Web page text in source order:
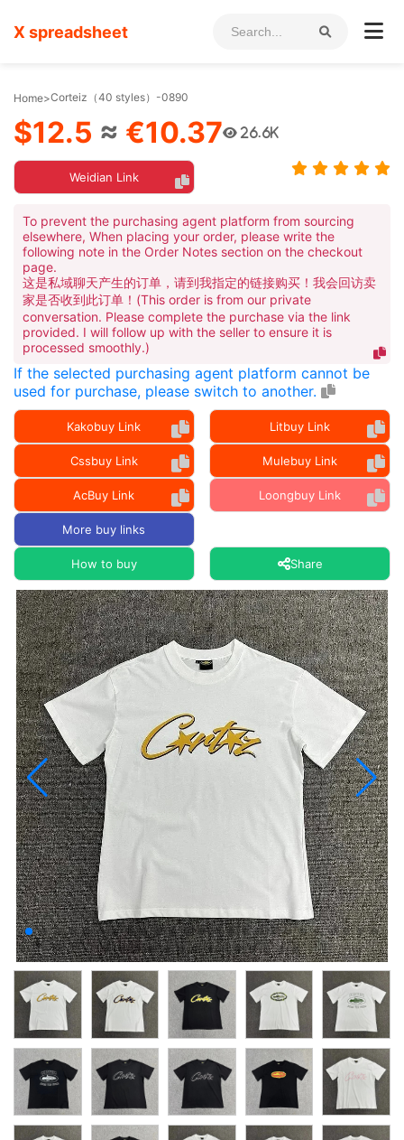
X spreadsheet
Home>Corteiz（40 styles）-0890
$12.5 ≈ €10.37 26.6K
Weidian Link
To prevent the purchasing agent platform from sourcing
elsewhere, When placing your order, please write the
following note in the Order Notes section on the checkout
page.
这是私域聊天产生的订单，请到我指定的链接购买！我会回访卖
家是否收到此订单！(This order is from our private
conversation. Please complete the purchase via the link
provided. I will follow up with the seller to ensure it is
processed smoothly.)
If the selected purchasing agent platform cannot be
used for purchase, please switch to another.
Kakobuy Link Litbuy Link
Cssbuy Link Mulebuy Link
AcBuy Link Loongbuy Link
More buy links
How to buy Share